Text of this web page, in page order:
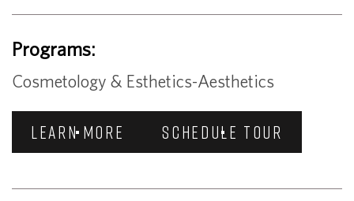
Programs:
Cosmetology & Esthetics-Aesthetics
LEARN MORE SCHEDULE TOUR